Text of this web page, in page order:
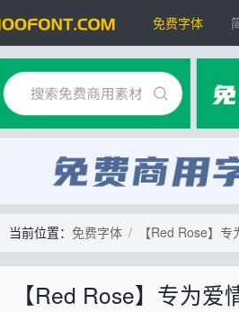
免费字体
当前位置： 免费字体 【Red Rose】
【Red Rose】专为